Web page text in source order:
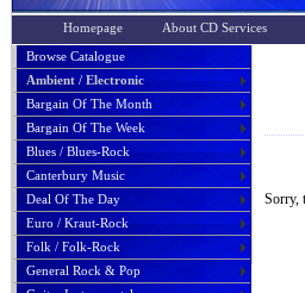
Homepage About CD Services
Browse Catalogue
Ambient / Electronic
Bargain Of The Month
Bargain Of The Week
Blues / Blues-Rock
Canterbury Music
Deal Of The Day
Euro / Kraut-Rock
Folk / Folk-Rock
General Rock & Pop
Sorry,